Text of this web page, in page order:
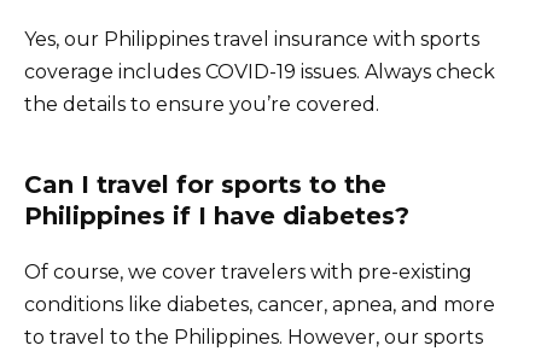
Yes, our Philippines travel insurance with sports
coverage includes COVID-19 issues. Always check
the details to ensure you’re covered.
Can I travel for sports to the
Philippines if I have diabetes?
Of course, we cover travelers with pre-existing
conditions like diabetes, cancer, apnea, and more
to travel to the Philippines. However, our sports